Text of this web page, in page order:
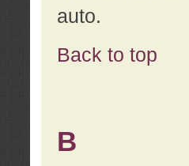
auto.
Back to top
B